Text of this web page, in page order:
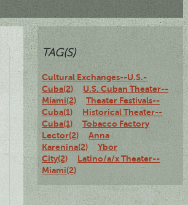
TAG(S)
Cultural Exchanges--U.S.-
Cuba(2)
U.S. Cuban Theater--
Miami(2)
Theater Festivals--
Cuba(1)
Historical Theater--
Cuba(1)
Tobacco Factory
Lector(2)
Anna
Karenina(2)
Ybor
City(2)
Latino/a/x Theater--
Miami(2)